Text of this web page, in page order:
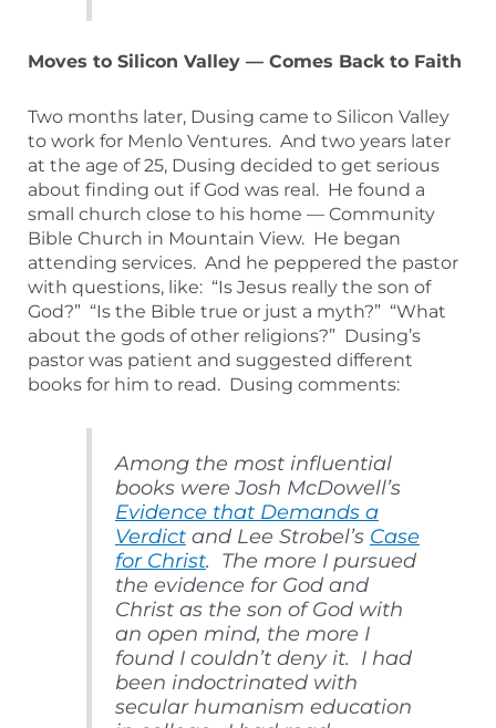
Moves to Silicon Valley — Comes Back to Faith
Two months later, Dusing came to Silicon Valley
to work for Menlo Ventures. And two years later
at the age of 25, Dusing decided to get serious
about finding out if God was real. He found a
small church close to his home — Community
Bible Church in Mountain View. He began
attending services. And he peppered the pastor
with questions, like: “Is Jesus really the son of
God?” “Is the Bible true or just a myth?” “What
about the gods of other religions?” Dusing’s
pastor was patient and suggested different
books for him to read. Dusing comments:
Among the most influential
books were Josh McDowell’s
Evidence that Demands a
Verdictand Lee Strobel’s Case
for Christ. The more I pursued
the evidence for God and
Christ as the son of God with
an open mind, the more I
found I couldn’t deny it. I had
been indoctrinated with
secular humanism education